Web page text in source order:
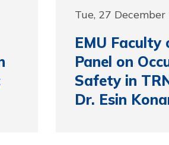
Tue, 27 December
EMU Faculty
Panel on
Safety in
Dr. Esin